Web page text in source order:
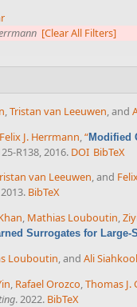
[Clear All Filters]
,Tristan van Leeuwen, and
Felix J. Herrmann “Modified
R138, 2016. DOI BibTeX
van Leeuwen, and
BibTeX
, Mathias Louboutin,
Surrogates for Large-
Louboutin, and Ali
, Rafael Orozco,Thomas J.
. 2022. BibTeX